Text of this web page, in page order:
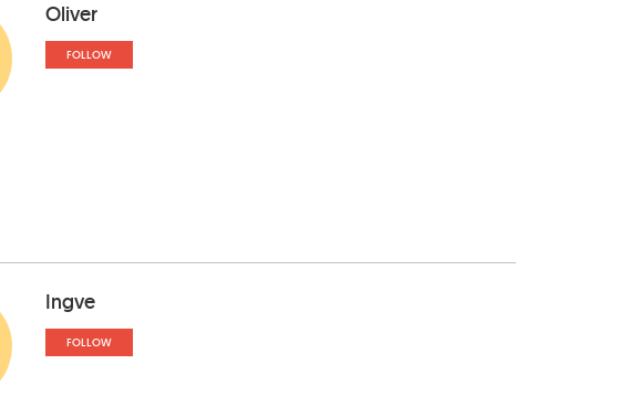
Oliver
FOLLOW
Ingve
FOLLOW